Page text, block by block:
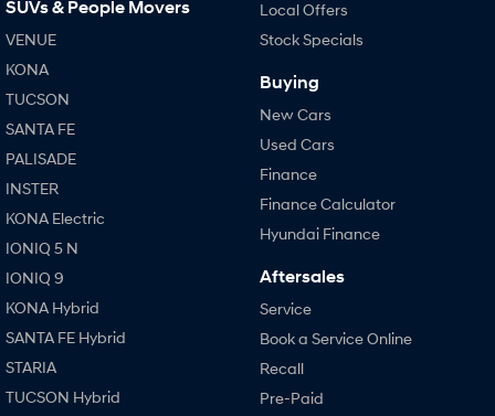
SUVs & People Movers
VENUE
KONA
TUCSON
SANTA FE
PALISADE
INSTER
KONA Electric
IONIQ 5 N
IONIQ 9
KONA Hybrid
SANTA FE Hybrid
STARIA
TUCSON Hybrid
Local Offers
Stock Specials
Buying
New Cars
Used Cars
Finance
Finance Calculator
Hyundai Finance
Aftersales
Service
Book a Service Online
Recall
Pre-Paid